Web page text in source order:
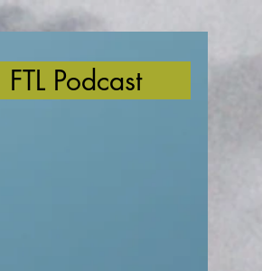
FTL Podcast